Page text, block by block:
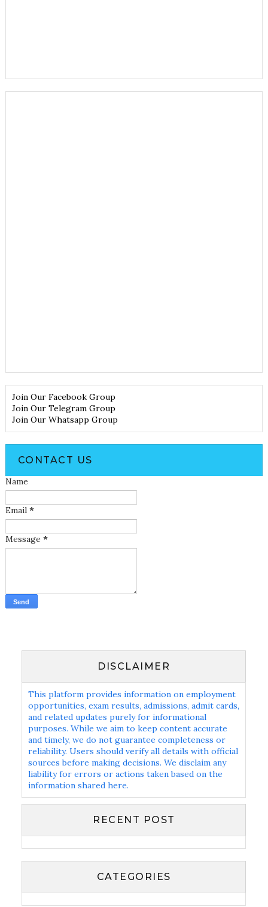
Join Our Facebook Group
Join Our Telegram Group
Join Our Whatsapp Group
CONTACT US
Name
Email *
Message *
DISCLAIMER
This platform provides information on employment
opportunities, exam results, admissions, admit cards,
and related updates purely for informational
purposes. While we aim to keep content accurate
and timely, we do not guarantee completeness or
reliability. Users should verify all details with official
sources before making decisions. We disclaim any
liability for errors or actions taken based on the
information shared here.
RECENT POST
CATEGORIES